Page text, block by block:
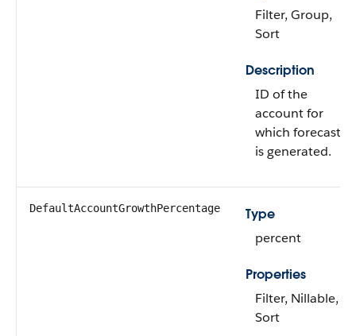
Filter, Group,
Sort
Description
ID of the
account for
which forecast
is generated.
DefaultAccountGrowthPercentage
Type
percent
Properties
Filter, Nillable,
Sort